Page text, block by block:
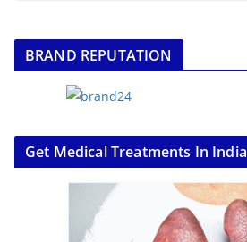
BRAND REPUTATION
Get Medical Treatments In India